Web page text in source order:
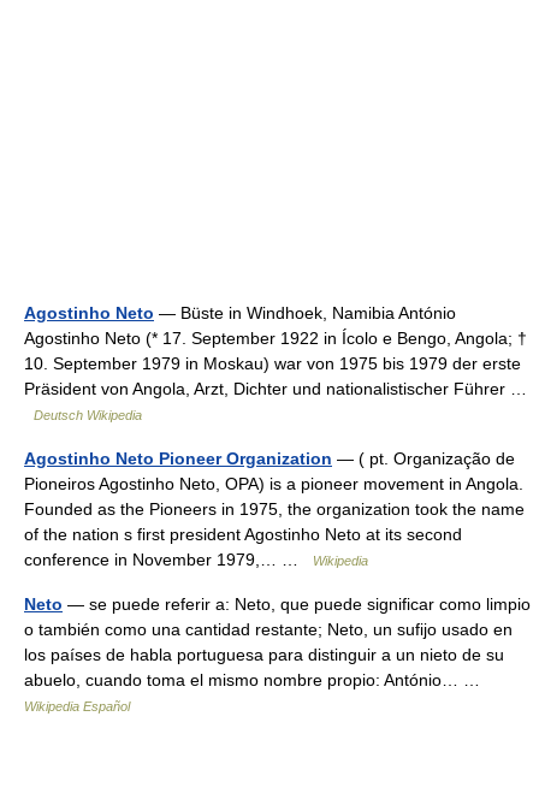
Agostinho Neto — Büste in Windhoek, Namibia António
Agostinho Neto (* 17. September 1922 in Ícolo e Bengo, Angola; †
10. September 1979 in Moskau) war von 1975 bis 1979 der erste
Präsident von Angola, Arzt, Dichter und nationalistischer Führer …
Deutsch Wikipedia
Agostinho Neto Pioneer Organization — ( pt. Organização de
Pioneiros Agostinho Neto, OPA) is a pioneer movement in Angola.
Founded as the Pioneers in 1975, the organization took the name
of the nation s first president Agostinho Neto at its second
conference in November 1979,… …
Wikipedia
Neto — se puede referir a: Neto, que puede significar como limpio
o también como una cantidad restante; Neto, un sufijo usado en
los países de habla portuguesa para distinguir a un nieto de su
abuelo, cuando toma el mismo nombre propio: António… …
Wikipedia Español